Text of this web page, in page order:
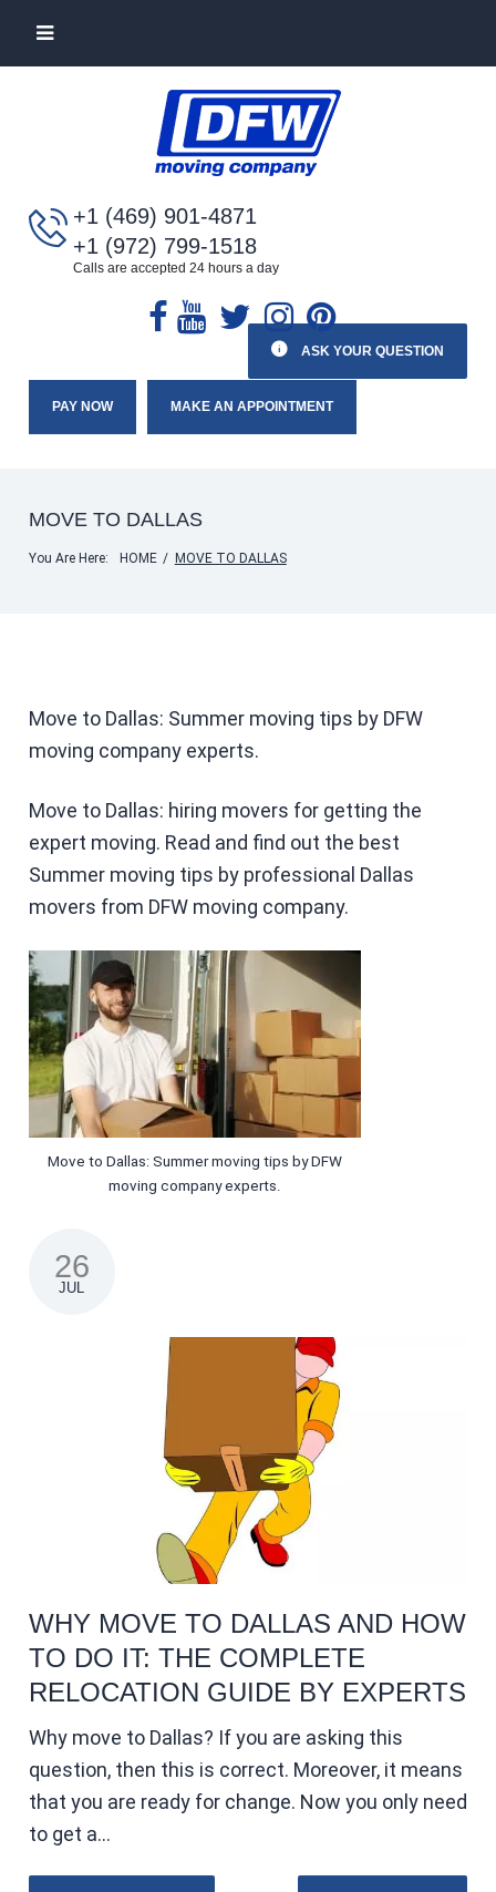
+1 (469) 901-4871
+1 (972) 799-1518
Calls are accepted 24 hours a day
PAY NOW MAKE AN APPOINTMENT
ASK YOUR QUESTION
MOVE TO DALLAS
You Are Here: HOME / MOVE TO DALLAS
Move to Dallas: Summer moving tips by DFW
moving company experts.
Move to Dallas: hiring movers for getting the
expert moving. Read and find out the best
Summer moving tips by professional Dallas
movers from DFW moving company.
Move to Dallas: Summer moving tips by DFW
moving company experts.
26
JUL
WHY MOVE TO DALLAS AND HOW
TO DO IT: THE COMPLETE
RELOCATION GUIDE BY EXPERTS
Why move to Dallas? If you are asking this
question, then this is correct. Moreover, it means
that you are ready for change. Now you only need
to get a…